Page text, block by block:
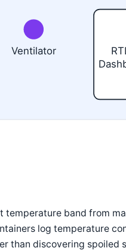
Ventilator
temperature band from
log temperature
than discovering spoiled